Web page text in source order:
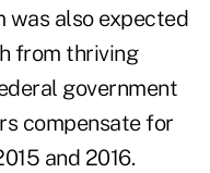
was also expected
from thriving
government
compensate for
and 2016.